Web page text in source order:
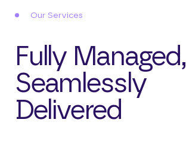
Our Services
Fully Managed,
Seamlessly
Delivered